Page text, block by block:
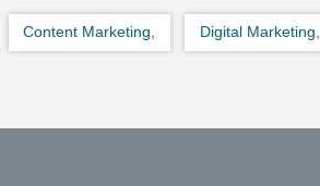
Content Marketing, Digital Marketing,